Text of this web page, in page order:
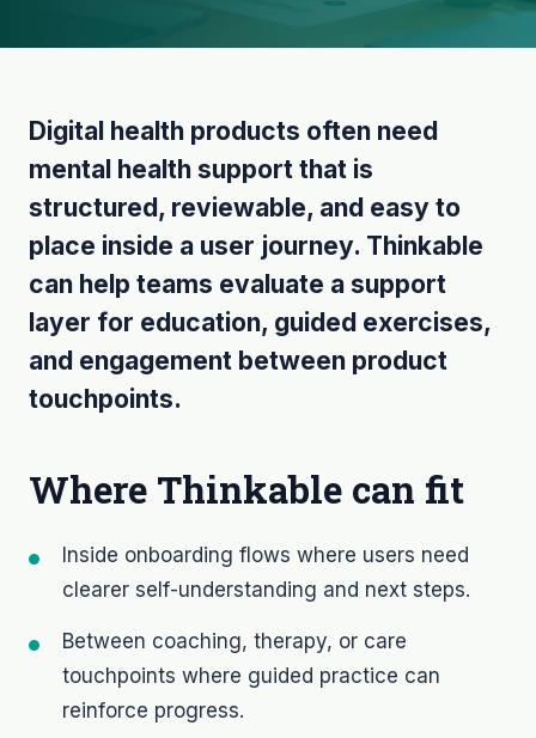
Digital health products often need
mental health support that is
structured, reviewable, and easy to
place inside a user journey. Thinkable
can help teams evaluate a support
layer for education, guided exercises,
and engagement between product
touchpoints.
Where Thinkable can fit
Inside onboarding flows where users need
clearer self-understanding and next steps.
Between coaching, therapy, or care
touchpoints where guided practice can
reinforce progress.